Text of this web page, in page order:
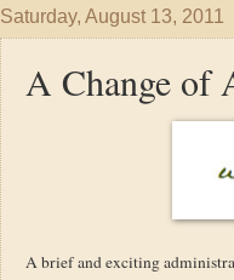
Saturday, August 13, 2011
A Change of
A brief and exciting